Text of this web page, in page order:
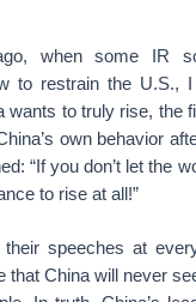
when some IR
to restrain the U.S.,
wants to truly rise, the
own behavior
“If you don’t let the
to rise at all!”
speeches at
that China will never